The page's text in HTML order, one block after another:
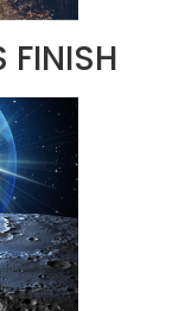
FINISH